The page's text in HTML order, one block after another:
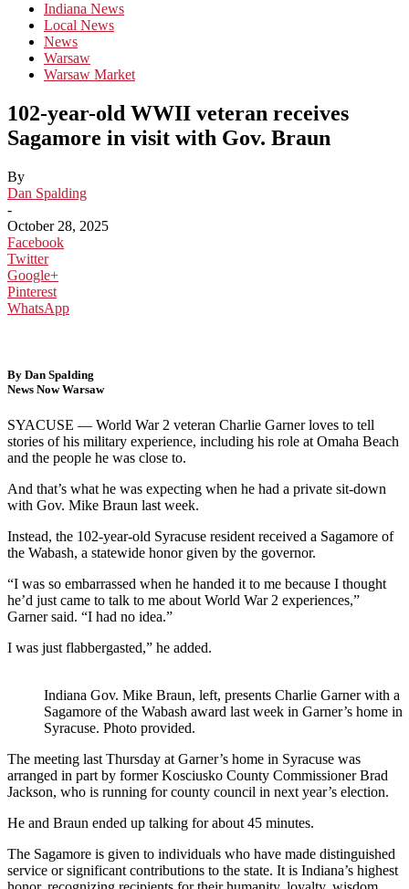
Indiana News
Local News
News
Warsaw
Warsaw Market
102-year-old WWII veteran receives
Sagamore in visit with Gov. Braun
By
Dan Spalding
-
October 28, 2025
Facebook
Twitter
Google+
Pinterest
WhatsApp
By Dan Spalding
News Now Warsaw
SYACUSE — World War 2 veteran Charlie Garner loves to tell
stories of his military experience, including his role at Omaha Beach
and the people he was close to.
And that’s what he was expecting when he had a private sit-down
with Gov. Mike Braun last week.
Instead, the 102-year-old Syracuse resident received a Sagamore of
the Wabash, a statewide honor given by the governor.
“I was so embarrassed when he handed it to me because I thought
he’d just came to talk to me about World War 2 experiences,”
Garner said. “I had no idea.”
I was just flabbergasted,” he added.
Indiana Gov. Mike Braun, left, presents Charlie Garner with a
Sagamore of the Wabash award last week in Garner’s home in
Syracuse. Photo provided.
The meeting last Thursday at Garner’s home in Syracuse was
arranged in part by former Kosciusko County Commissioner Brad
Jackson, who is running for county council in next year’s election.
He and Braun ended up talking for about 45 minutes.
The Sagamore is given to individuals who have made distinguished
service or significant contributions to the state. It is Indiana’s highest